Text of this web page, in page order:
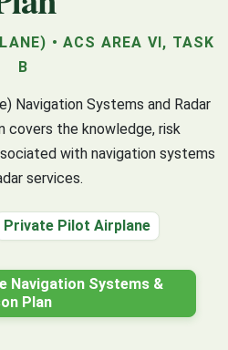
• ACS AREA VI, TASK
B
Navigation Systems and Radar
covers the knowledge, risk
with navigation systems
services.
Private Pilot Airplane
Navigation Systems &
Plan